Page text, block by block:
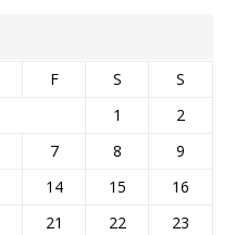
F S
S
1
2
7 8
9
14 15
16
21 22
23